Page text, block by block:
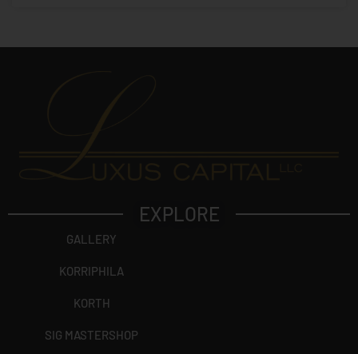
EXPLORE
GALLERY
KORRIPHILA
KORTH
SIG MASTERSHOP